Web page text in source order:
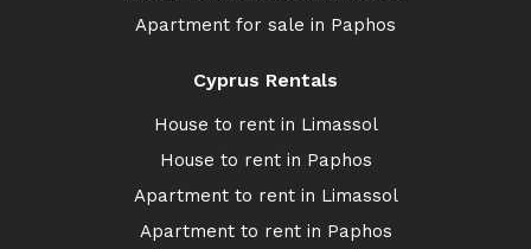
Apartment for sale in Paphos
Cyprus Rentals
House to rent in Limassol
House to rent in Paphos
Apartment to rent in Limassol
Apartment to rent in Paphos